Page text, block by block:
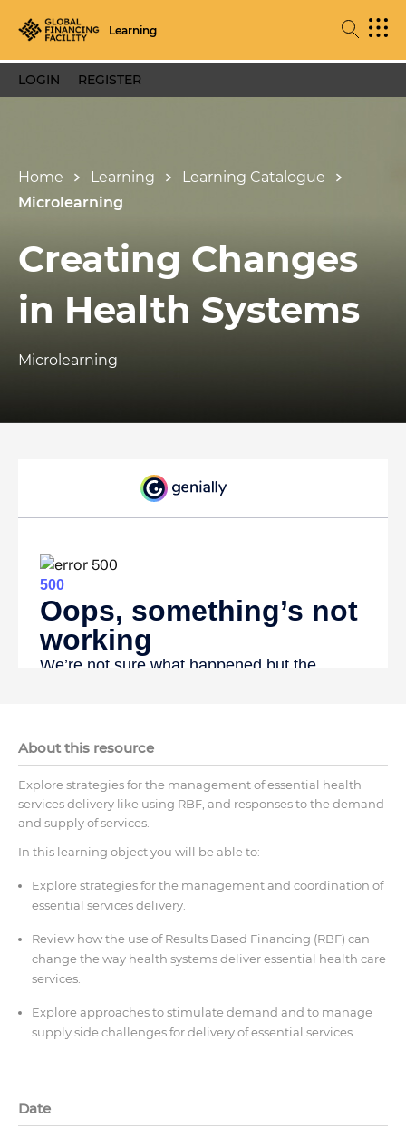
Learning
LOGIN REGISTER
Home Learning
Learning Catalogue
Microlearning
Creating Changes
in Health Systems
Microlearning
About this resource
Explore strategies for the management of essential health
services delivery like using RBF, and responses to the demand
and supply of services.
In this learning object you will be able to:
Explore strategies for the management and coordination of
essential services delivery.
Review how the use of Results Based Financing (RBF) can
change the way health systems deliver essential health care
services.
Explore approaches to stimulate demand and to manage
supply side challenges for delivery of essential services.
Date